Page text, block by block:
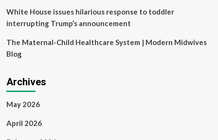
White House issues hilarious response to toddler
interrupting Trump’s announcement
The Maternal-Child Healthcare System | Modern Midwives
Blog
Archives
May 2026
April 2026